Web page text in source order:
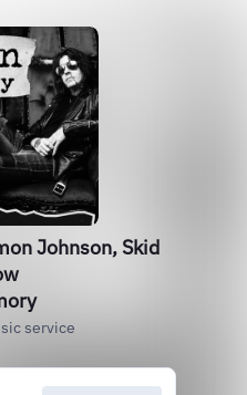
Johnson, Skid
service